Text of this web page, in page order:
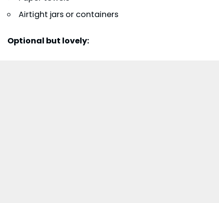
Airtight jars or containers
Optional but lovely: